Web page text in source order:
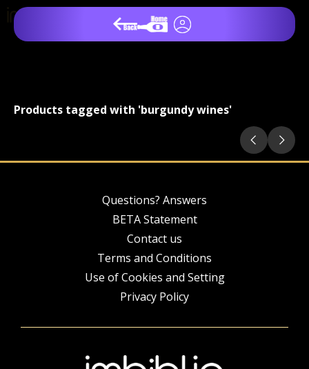
Products tagged with 'burgundy wines'
Questions? Answers
BETA Statement
Contact us
Terms and Conditions
Use of Cookies and Setting
Privacy Policy